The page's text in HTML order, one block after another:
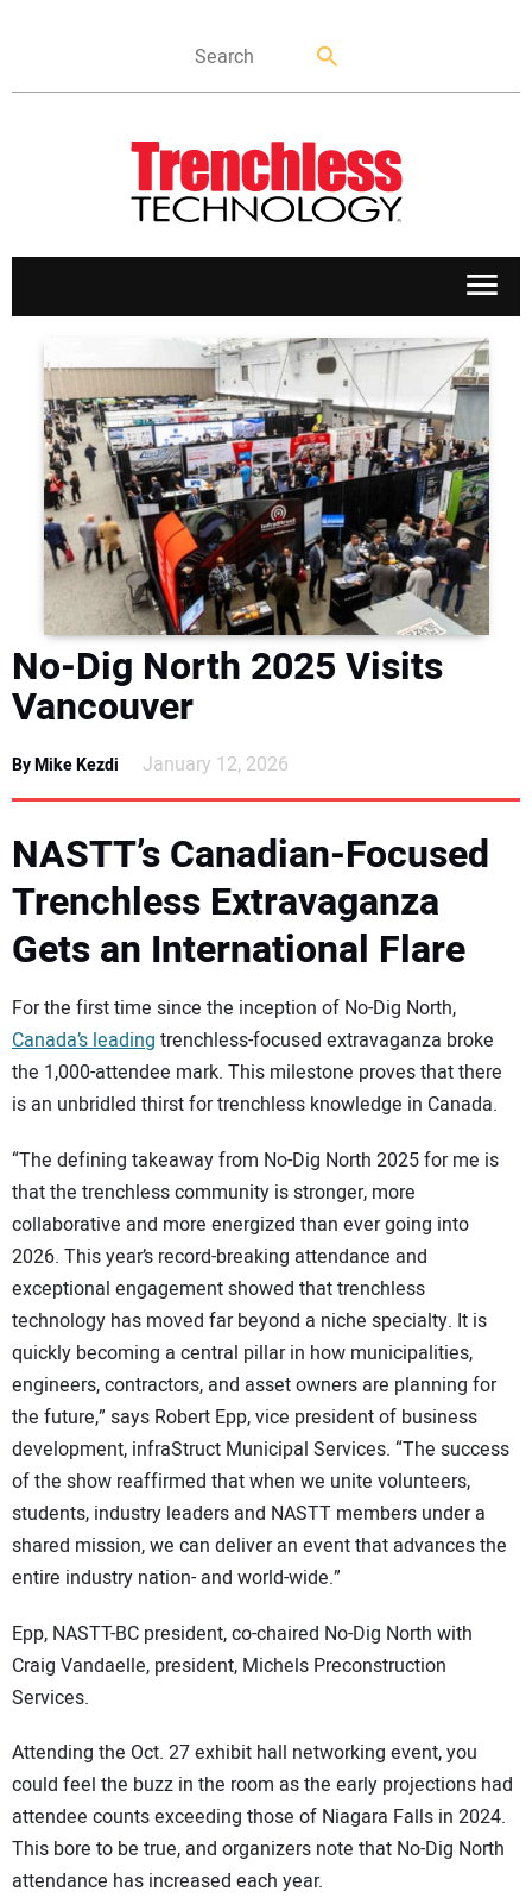
APPLICATIONS
MARKETS
NEWS
DIRECTORY
EDUCATION
AWARDS
READ THE MAGAZINE
No-Dig North 2025 Visits
Vancouver
By Mike Kezdi January 12, 2026
NASTT’s Canadian-Focused
Trenchless Extravaganza
Gets an International Flare
For the first time since the inception of No-Dig North,
Canada’s leading trenchless-focused extravaganza broke
the 1,000-attendee mark. This milestone proves that there
is an unbridled thirst for trenchless knowledge in Canada.
“The defining takeaway from No-Dig North 2025 for me is
that the trenchless community is stronger, more
collaborative and more energized than ever going into
2026. This year’s record-breaking attendance and
exceptional engagement showed that trenchless
technology has moved far beyond a niche specialty. It is
quickly becoming a central pillar in how municipalities,
engineers, contractors, and asset owners are planning for
the future,” says Robert Epp, vice president of business
development, infraStruct Municipal Services. “The success
of the show reaffirmed that when we unite volunteers,
students, industry leaders and NASTT members under a
shared mission, we can deliver an event that advances the
entire industry nation- and world-wide.”
Epp, NASTT-BC president, co-chaired No-Dig North with
Craig Vandaelle, president, Michels Preconstruction
Services.
Attending the Oct. 27 exhibit hall networking event, you
could feel the buzz in the room as the early projections had
attendee counts exceeding those of Niagara Falls in 2024.
This bore to be true, and organizers note that No-Dig North
attendance has increased each year.